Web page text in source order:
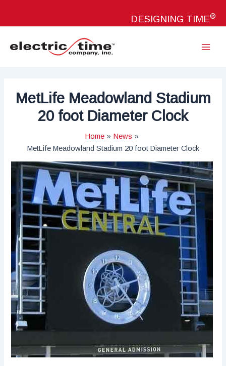
DESIGNING TIME®
MetLife Meadowland Stadium
20 foot Diameter Clock
Home
News
MetLife Meadowland Stadium 20 foot Diameter Clock